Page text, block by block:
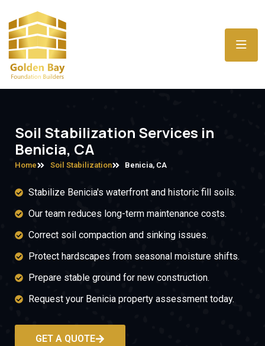
Soil Stabilization Services in
Benicia, CA
Home Soil Stabilization Benicia, CA
Stabilize Benicia's waterfront and historic fill soils.
Our team reduces long-term maintenance costs.
Correct soil compaction and sinking issues.
Protect hardscapes from seasonal moisture shifts.
Prepare stable ground for new construction.
Request your Benicia property assessment today.
GET A QUOTE